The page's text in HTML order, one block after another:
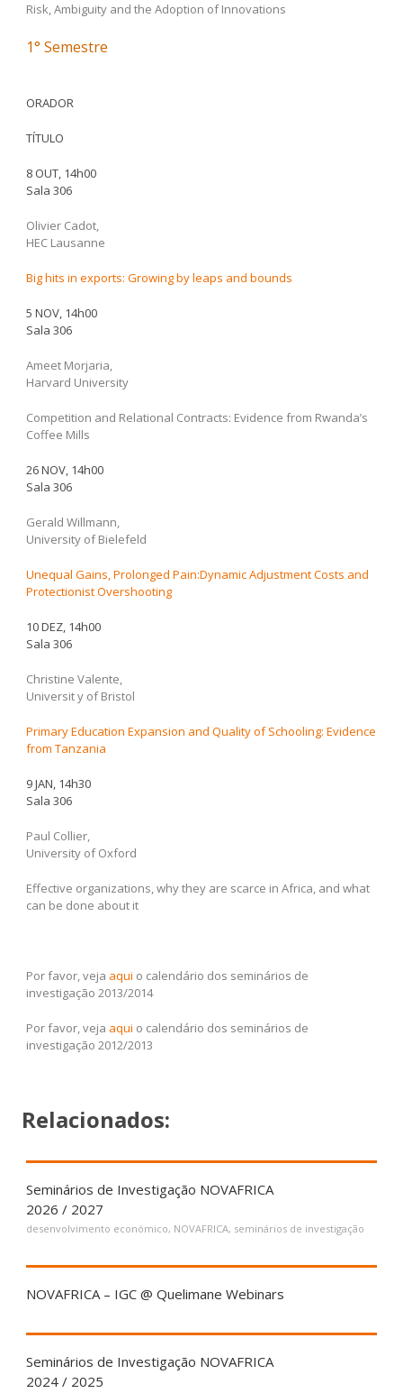
Risk, Ambiguity and the Adoption of Innovations
1° Semestre
ORADOR
TÍTULO
8 OUT, 14h00
Sala 306
Olivier Cadot,
HEC Lausanne
Big hits in exports: Growing by leaps and bounds
5 NOV, 14h00
Sala 306
Ameet Morjaria,
Harvard University
Competition and Relational Contracts: Evidence from Rwanda’s
Coffee Mills
26 NOV, 14h00
Sala 306
Gerald Willmann,
University of Bielefeld
Unequal Gains, Prolonged Pain:Dynamic Adjustment Costs and
Protectionist Overshooting
10 DEZ, 14h00
Sala 306
Christine Valente,
Universit y of Bristol
Primary Education Expansion and Quality of Schooling: Evidence
from Tanzania
9 JAN, 14h30
Sala 306
Paul Collier,
University of Oxford
Effective organizations, why they are scarce in Africa, and what
can be done about it
Por favor, veja aqui o calendário dos seminários de
investigação 2013/2014
Por favor, veja aqui o calendário dos seminários de
investigação 2012/2013
Relacionados:
Seminários de Investigação NOVAFRICA
2026 / 2027
desenvolvimento económico, NOVAFRICA, seminários de investigação
NOVAFRICA – IGC @ Quelimane Webinars
Seminários de Investigação NOVAFRICA
2024 / 2025